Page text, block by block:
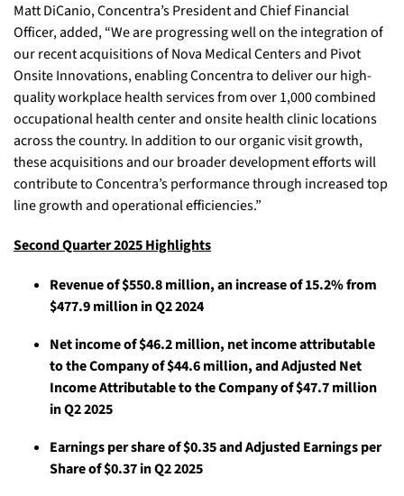
Matt DiCanio, Concentra’s President and Chief Financial
Officer, added, “We are progressing well on the integration of
our recent acquisitions of Nova Medical Centers and Pivot
Onsite Innovations, enabling Concentra to deliver our high-
quality workplace health services from over 1,000 combined
occupational health center and onsite health clinic locations
across the country. In addition to our organic visit growth,
these acquisitions and our broader development efforts will
contribute to Concentra’s performance through increased top
line growth and operational efficiencies.”
Second Quarter 2025 Highlights
Revenue of $550.8 million, an increase of 15.2% from
$477.9 million in Q2 2024
Net income of $46.2 million, net income attributable
to the Company of $44.6 million, and Adjusted Net
Income Attributable to the Company of $47.7 million
in Q2 2025
Earnings per share of $0.35 and Adjusted Earnings per
Share of $0.37 in Q2 2025